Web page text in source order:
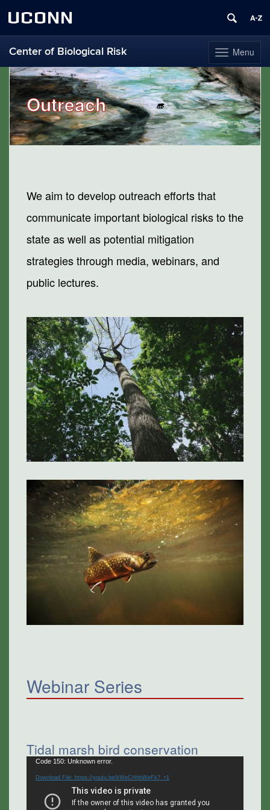
UCONN
Toggle
navigation
Menu
Center of Biological Risk
Skip
contentOutreach
We aim to develop outreach efforts that
communicate important biological risks to the
state as well as potential mitigation
strategies through media, webinars, and
public lectures.
Webinar Series
Tidal marsh bird conservation
Video
Player
Code 150: Unknown error.
Download File: https://youtu.be/kWeCHhhWeFk?_=1